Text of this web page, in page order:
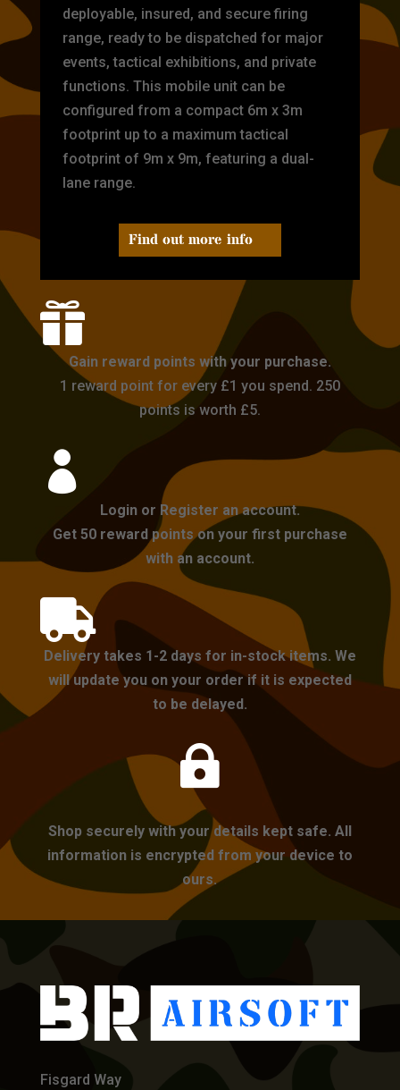
deployable, insured, and secure firing
range, ready to be dispatched for major
events, tactical exhibitions, and private
functions. This mobile unit can be
configured from a compact 6m x 3m
footprint up to a maximum tactical
footprint of 9m x 9m, featuring a dual-
lane range.
Find out more info

Gain reward points with your purchase.
1 reward point for every £1 you spend. 250
points is worth £5.

Login or Register an account.
Get 50 reward points on your first purchase
with an account.

Delivery takes 1-2 days for in-stock items. We
will update you on your order if it is expected
to be delayed.

Shop securely with your details kept safe. All
information is encrypted from your device to
ours.
Fisgard Way